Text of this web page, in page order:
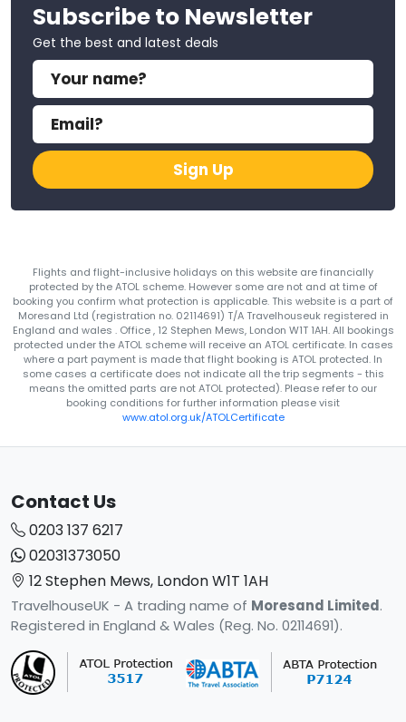
Subscribe to Newsletter
Get the best and latest deals
Sign Up
Flights and flight-inclusive holidays on this website are financially
protected by the ATOL scheme. However some are not and at time of
booking you confirm what protection is applicable. This website is a part of
Moresand Ltd (registration no. 02114691) T/A Travelhouseuk registered in
England and wales . Office , 12 Stephen Mews, London W1T 1AH. All bookings
protected under the ATOL scheme will receive an ATOL certificate. In cases
where a part payment is made that flight booking is ATOL protected. In
some cases a certificate does not indicate all the trip segments - this
means the omitted parts are not ATOL protected). Please refer to our
booking conditions for further information please visit
www.atol.org.uk/ATOLCertificate
Contact Us
0203 137 6217
02031373050
12 Stephen Mews, London W1T 1AH
TravelhouseUK - A trading name of Moresand Limited.
Registered in England & Wales (Reg. No. 02114691).